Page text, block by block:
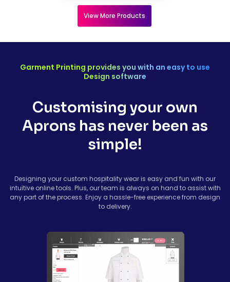
View More Products
Garment Printing provides you with an easy to use
Design software
Customising your own
Aprons has never been as
simple!
Designing your custom hospitality wear is easy and fun with our
intuitive online tools. Plus, our team is always on hand to assist with
any part of the process. Enjoy a hassle-free experience from design
to delivery.